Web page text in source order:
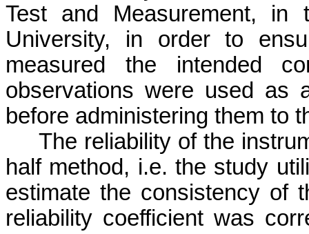
Test and Measurement, in
University, in order to
measured the intended
observations were used as
before administering them to
The reliability of the
half method, i.e. the study
estimate the consistency of
reliability coefficient was